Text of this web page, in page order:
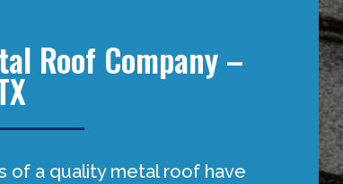
Roof Company –
of a quality metal roof have